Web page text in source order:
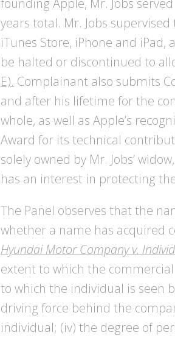
founding Apple, Mr. Jobs
years total. Mr. Jobs
iTunes Store, iPhone and
be halted or discontinued to
E). Complainant also submits
and after his lifetime for the
whole, as well as Apple’s
Award for its technical
solely owned by Mr. Jobs’
has an interest in protecting
The Panel observes that the
whether a name has acquired
Hyundai Motor Company v.
extent to which the
to which the individual is seen
driving force behind the
individual; (iv) the degree of